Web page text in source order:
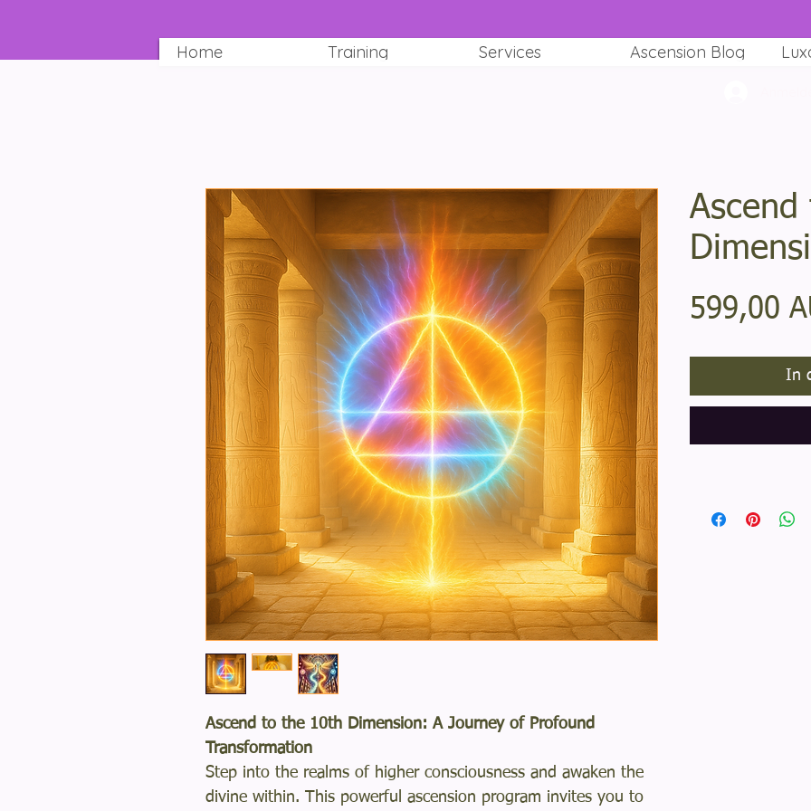
Home Training Services Ascension Blog
Ascend to the 10th Dimension: A Journey of Profound
Transformation
Step into the realms of higher consciousness and awaken the
divine within. This powerful ascension program invites you to
599,00
In